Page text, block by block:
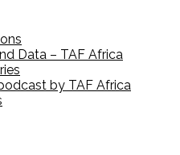
Data – TAF Africa
by TAF Africa